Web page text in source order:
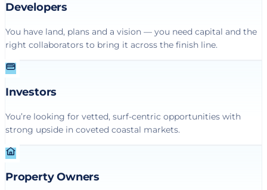
Developers
You have land, plans and a vision — you need capital and the
right collaborators to bring it across the finish line.
Investors
You’re looking for vetted, surf-centric opportunities with
strong upside in coveted coastal markets.
Property Owners